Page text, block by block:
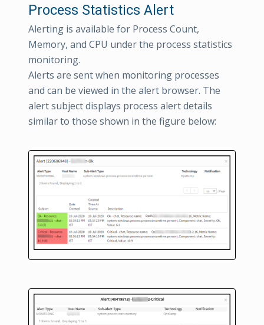
Process Statistics Alert
Alerting is available for Process Count,
Memory, and CPU under the process statistics
monitoring.
Alerts are sent when monitoring processes
and can be viewed in the alert browser. The
alert subject displays process alert details
similar to those shown in the figure below: